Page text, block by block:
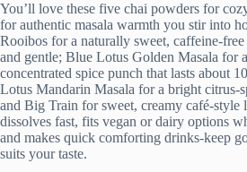
You’ll love these five chai powders for
for authentic masala warmth you stir into
Rooibos for a naturally sweet, caffeine-free
and gentle; Blue Lotus Golden Masala for
concentrated spice punch that lasts about
Lotus Mandarin Masala for a bright citrus-
and Big Train for sweet, creamy café-style
dissolves fast, fits vegan or dairy options
and makes quick comforting drinks-keep
suits your taste.